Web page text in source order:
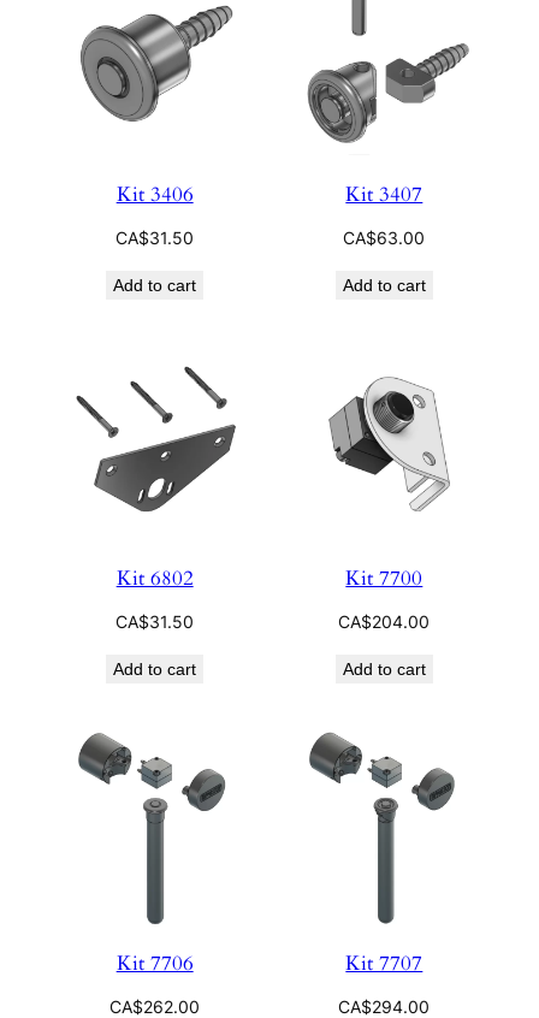
Kit 3406
CA$31.50
Add to cart
Kit 3407
CA$63.00
Add to cart
Kit 6802
CA$31.50
Add to cart
Kit 7700
CA$204.00
Add to cart
Kit 7706
CA$262.00
Kit 7707
CA$294.00